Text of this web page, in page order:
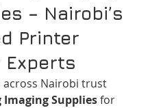
– Nairobi’s
Printer
Experts
across Nairobi trust
Imaging Supplies for